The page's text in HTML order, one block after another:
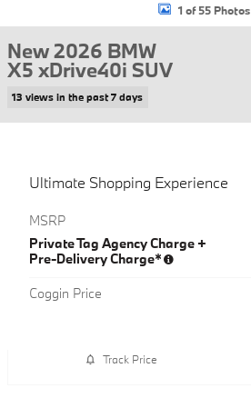
1 of 55 Photos
New 2026 BMW
X5 xDrive40i SUV
13 views in the past 7 days
Ultimate Shopping Experience
MSRP
Private Tag Agency Charge +
Pre-Delivery Charge*
Coggin Price
Track Price